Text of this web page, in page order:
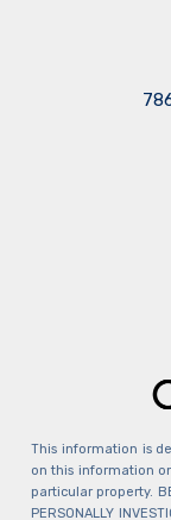
This information is
on this information
particular property.
PERSONALLY